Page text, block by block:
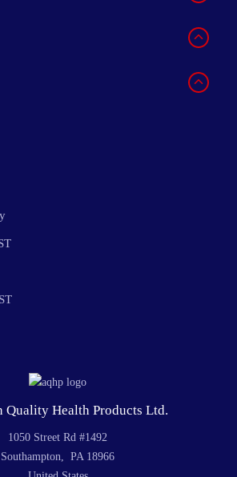
Quality Health Products Ltd.
1050 Street Rd #1492
Southampton, PA 18966